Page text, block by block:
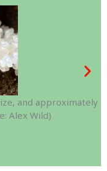
and approximately
Alex Wild)